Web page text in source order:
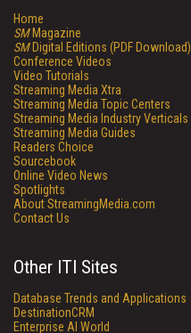
Home
SMMagazine
SMDigital Editions (PDF Download)
Conference Videos
Video Tutorials
Streaming Media Xtra
Streaming Media Topic Centers
Streaming Media Industry Verticals
Streaming Media Guides
Readers Choice
Sourcebook
Online Video News
Spotlights
About StreamingMedia.com
Contact Us
Other ITI Sites
Database Trends and Applications
DestinationCRM
Enterprise AI World